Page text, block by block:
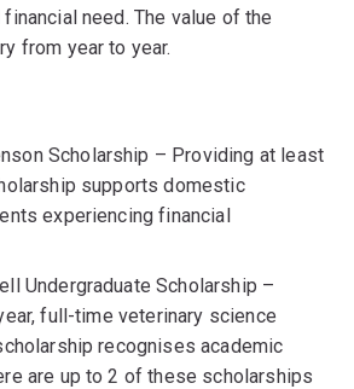
need. The value of the
from year to year.
Scholarship – Providing at least
supports domestic
experiencing financial
Undergraduate Scholarship –
full-time veterinary science
recognises academic
are up to 2 of these scholarships